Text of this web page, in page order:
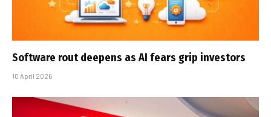
Software rout deepens as AI fears grip investors
10 April 2026